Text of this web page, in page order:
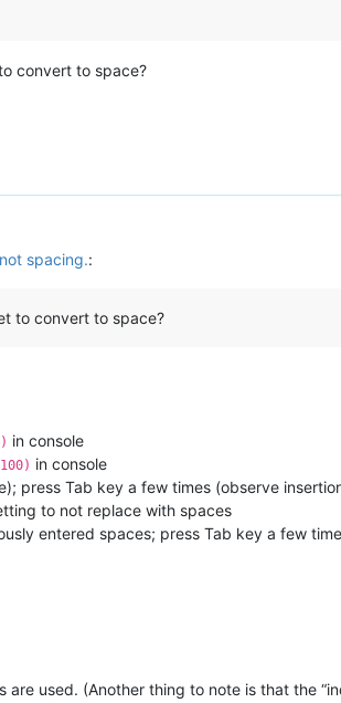
convert to space?
spacing.:
to convert to space?
in console
in console
press Tab key a few times (observe
to not replace with spaces
entered spaces; press Tab key a few
used. (Another thing to note is that the